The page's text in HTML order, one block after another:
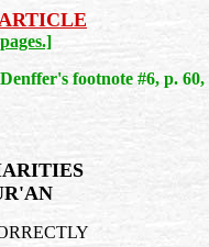
footnote #6, p. 60,